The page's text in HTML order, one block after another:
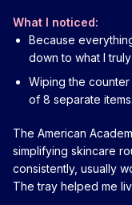
What I noticed:
Because
down to what I
Wiping the
of 8 separate items.
The American
simplifying skincare
consistently, usually
The tray helped me